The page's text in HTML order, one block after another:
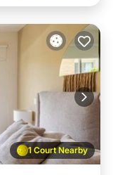
1 Court Nearby